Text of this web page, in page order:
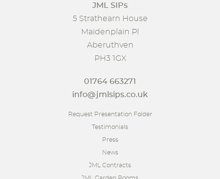
JML SIPs
5 Strathearn House
Maidenplain Pl
Aberuthven
PH3 1GX
01764 663271
info@jmlsips.co.uk
Request Presentation Folder
Testimonials
Press
News
JML Contracts